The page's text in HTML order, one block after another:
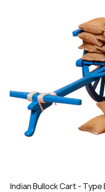
Indian Bullock Cart - Type